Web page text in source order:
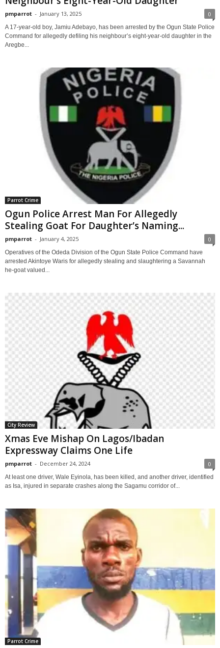
pmparrot - January 13, 2025 0
A 17-year-old boy, Jamiu Adebayo, has been arrested by the Ogun State Police
Command for allegedly defiling his neighbour’s eight-year-old daughter in the
Aregbe...
Parrot Crime
Ogun Police Arrest Man For Allegedly
Stealing Goat For Daughter’s Naming...
pmparrot - January 4, 2025 0
Operatives of the Odeda Division of the Ogun State Police Command have
arrested Akintoye Waris for allegedly stealing and slaughtering a Savannah
he-goat valued...
City Review
Xmas Eve Mishap On Lagos/Ibadan
Expressway Claims One Life
pmparrot - December 24, 2024 0
At least one driver, Wale Eyinola, has been killed, and another driver, identified
as Isa, injured in separate crashes along the Sagamu corridor of...
Parrot Crime